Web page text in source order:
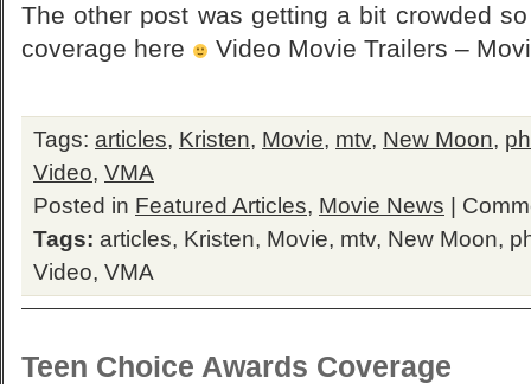
The other post was getting a bit crowded
coverage here
Video Movie Trailers –
Tags: articles, Kristen, Movie, mtv, New Moon,
Video, VMA
Posted in Featured Articles, Movie News
Tags: articles, Kristen, Movie, mtv, New Moon,
Video, VMA
Teen Choice Awards Coverage